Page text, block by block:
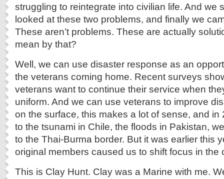
struggling to reintegrate into civilian life. And we
looked at these two problems, and finally we
These aren’t problems. These are actually
mean by that?
Well, we can use disaster response as an
the veterans coming home. Recent surveys
veterans want to continue their service when
uniform. And we can use veterans to improve
on the surface, this makes a lot of sense, and
to the tsunami in Chile, the floods in Pakistan,
to the Thai-Burma border. But it was earlier this
original members caused us to shift focus in the
This is Clay Hunt. Clay was a Marine with me.